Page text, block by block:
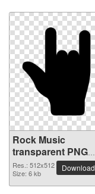
Rock Music
transparent PNG
picture 82605
Res.: 512x512
Size: 6 kb
Download